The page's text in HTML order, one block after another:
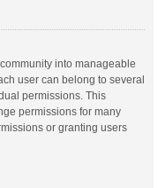
into manageable
user can belong to several
permissions. This
permissions for many
or granting users